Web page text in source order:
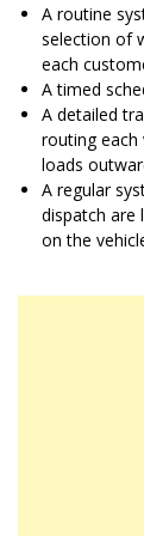
A routine
selection of
each
A timed
A detailed
routing each
loads
A regular
dispatch are
on the